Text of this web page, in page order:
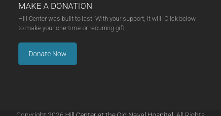
MAKE A DONATION
Hill Center was built to last. With your support, it will. Click below
to make your one-time or recurring gift.
Donate Now